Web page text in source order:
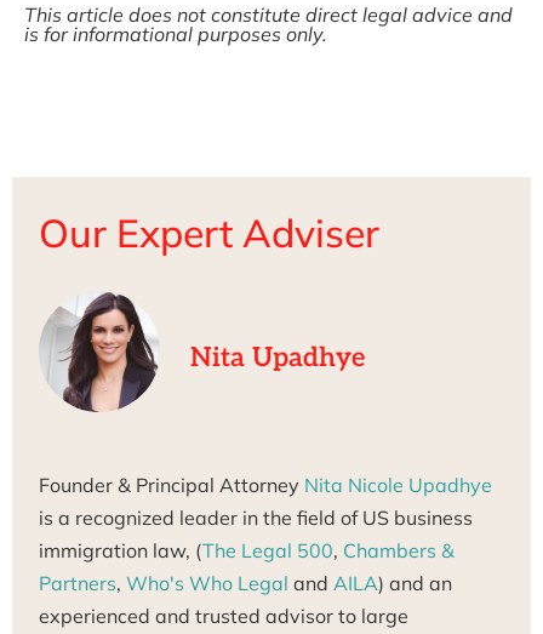
This article does not constitute direct legal advice and
is for informational purposes only.
Our Expert Adviser
Nita Upadhye
Founder & Principal Attorney Nita Nicole Upadhye
is a recognized leader in the field of US business
immigration law, (The Legal 500, Chambers &
Partners,Who's Who Legal and AILA) and an
experienced and trusted advisor to large